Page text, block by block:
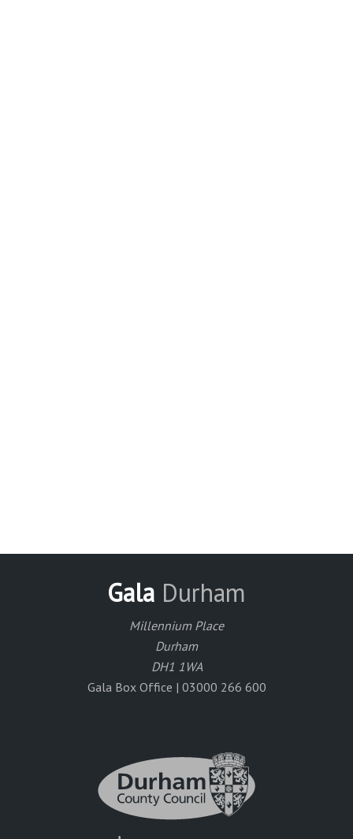
Gala Durham
Millennium Place
Durham
DH1 1WA
Gala Box Office | 03000 266 600